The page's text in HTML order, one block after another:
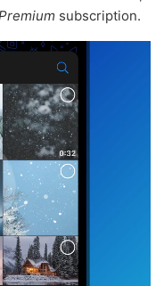
subscription.